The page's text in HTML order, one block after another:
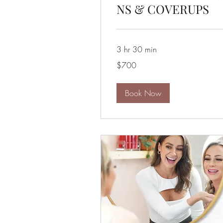
NS & COVERUPS
3 hr 30 min
US
dollars
$700
Book Now